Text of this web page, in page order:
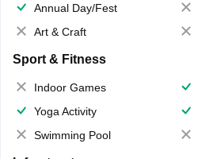
Annual Day/Fest
Art & Craft
Sport & Fitness
Indoor Games
Yoga Activity
Swimming Pool